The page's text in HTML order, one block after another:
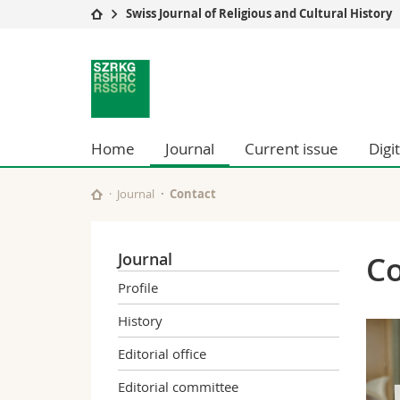
University
Studies
University
Continuing education
Swiss Journal of Religious and Cultural History
Swiss
Journal
for
Religious
Cultural
History
Home Journal Current issue
Journal Contact
Journal
Profile
History
Editorial office
Editorial committee